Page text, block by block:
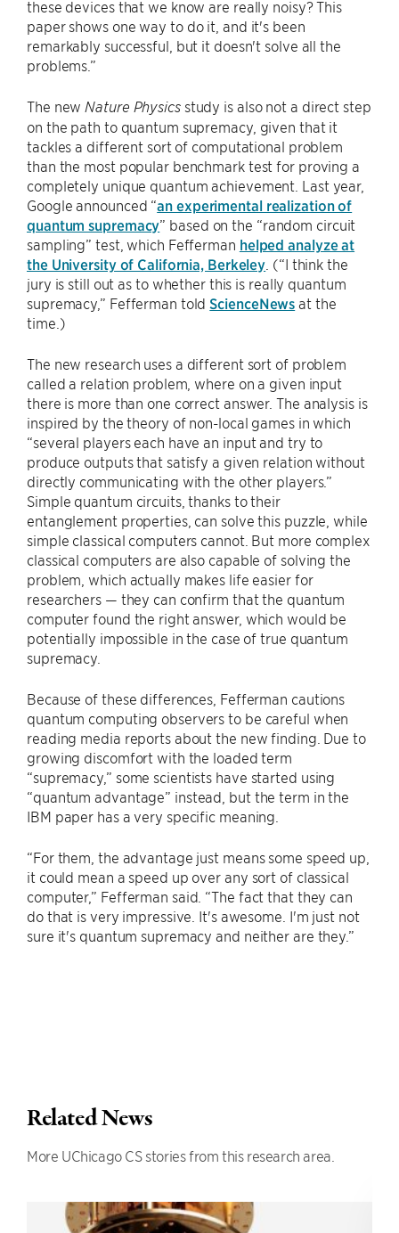
these devices that we know are really noisy? This
paper shows one way to do it, and it's been
remarkably successful, but it doesn't solve all the
problems.”
The new Nature Physicsstudy is also not a direct step
on the path to quantum supremacy, given that it
tackles a different sort of computational problem
than the most popular benchmark test for proving a
completely unique quantum achievement. Last year,
Google announced “an experimental realization of
quantum supremacy” based on the “random circuit
sampling” test, which Fefferman helped analyze at
the University of California, Berkeley . (“I think the
jury is still out as to whether this is really quantum
supremacy,” Fefferman toldScienceNews at the
time.)
The new research uses a different sort of problem
called a relation problem, where on a given input
there is more than one correct answer. The analysis is
inspired by the theory of non-local games in which
“several players each have an input and try to
produce outputs that satisfy a given relation without
directly communicating with the other players.”
Simple quantum circuits, thanks to their
entanglement properties, can solve this puzzle, while
simple classical computers cannot. But more complex
classical computers are also capable of solving the
problem, which actually makes life easier for
researchers — they can confirm that the quantum
computer found the right answer, which would be
potentially impossible in the case of true quantum
supremacy.
Because of these differences, Fefferman cautions
quantum computing observers to be careful when
reading media reports about the new finding. Due to
growing discomfort with the loaded term
“supremacy,” some scientists have started using
“quantum advantage” instead, but the term in the
IBM paper has a very specific meaning.
“For them, the advantage just means some speed up,
it could mean a speed up over any sort of classical
computer,” Fefferman said. “The fact that they can
do that is very impressive. It's awesome. I'm just not
sure it's quantum supremacy and neither are they.”
Related News
More UChicago CS stories from this research area.